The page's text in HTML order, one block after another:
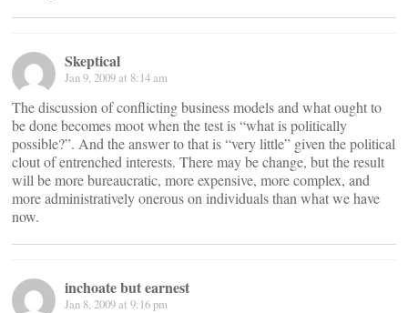
Skeptical
Jan 9, 2009 at 8:14 am
The discussion of conflicting business models and what ought to
be done becomes moot when the test is “what is politically
possible?”. And the answer to that is “very little” given the political
clout of entrenched interests. There may be change, but the result
will be more bureaucratic, more expensive, more complex, and
more administratively onerous on individuals than what we have
now.
inchoate but earnest
Jan 8, 2009 at 9:16 pm